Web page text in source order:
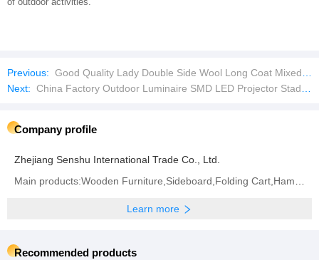
Previous: Good Quality Lady Double Side Wool Long Coat Mixed Bales Used Clothes
Next: China Factory Outdoor Luminaire SMD LED Projector Stadium Flood Lamp
Company profile
Zhejiang Senshu International Trade Co., Ltd.
Learn more
Recommended products